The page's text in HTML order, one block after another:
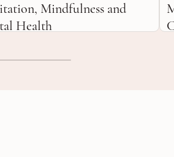
Mindfulness and
Health